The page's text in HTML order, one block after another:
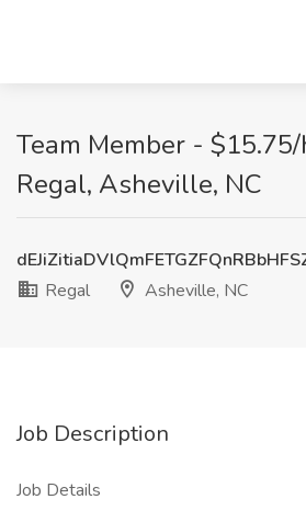
Team Member -
Regal, Asheville, NC
Regal
Asheville, NC
Job Description
Job Details